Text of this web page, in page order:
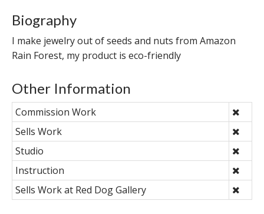
Biography
I make jewelry out of seeds and nuts from Amazon
Rain Forest, my product is eco-friendly
Other Information
Commission Work
Sells Work
Studio
Instruction
Sells Work at Red Dog Gallery